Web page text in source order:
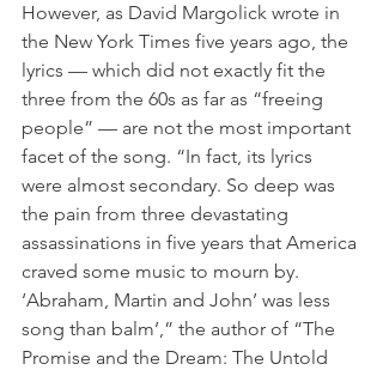
However, as David Margolick wrote in
the New York Times five years ago, the
lyrics — which did not exactly fit the
three from the 60s as far as “freeing
people” — are not the most important
facet of the song. “In fact, its lyrics
were almost secondary. So deep was
the pain from three devastating
assassinations in five years that America
craved some music to mourn by.
‘Abraham, Martin and John’ was less
song than balm’,” the author of “The
Promise and the Dream: The Untold